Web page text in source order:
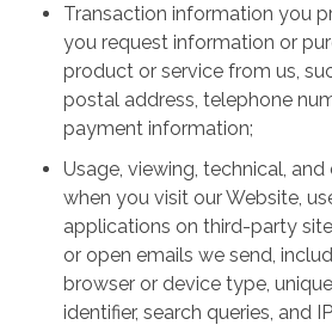
Transaction information you
you request information or
product or service from us,
postal address, telephone
payment information;
Usage, viewing, technical,
when you visit our Website,
applications on third-party
or open emails we send,
browser or device type,
identifier, search queries, and